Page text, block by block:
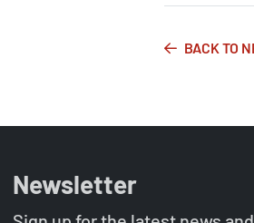
BACK TO
Newsletter